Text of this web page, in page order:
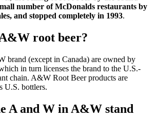
number of McDonalds restaurants by
and stopped completely in 1993.
root beer?
brand (except in Canada) are owned by
in turn licenses the brand to the U.S.-
chain. A&W Root Beer products are
U.S. bottlers.
A and W in A&W stand